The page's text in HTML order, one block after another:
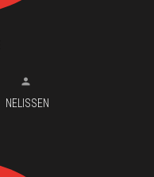
NELISSEN